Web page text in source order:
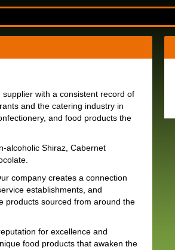
with a consistent record of
and the catering industry in
and food products the
alcoholic Shiraz, Cabernet
company creates a connection
establishments, and
products sourced from around the
for excellence and
food products that awaken the